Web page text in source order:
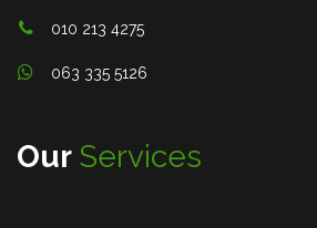
010 213 4275
063 335 5126
Our Services